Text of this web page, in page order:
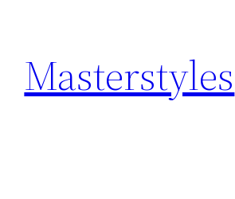
springen
Masterstyles